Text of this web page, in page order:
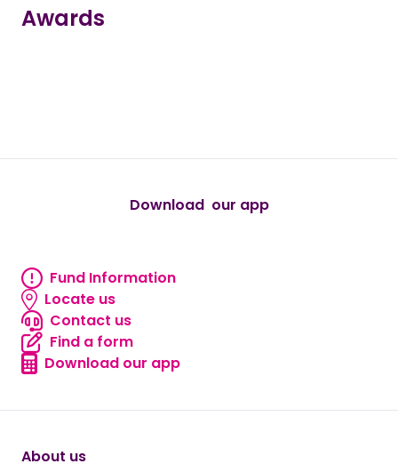
Awards
Download our app
Fund information
Fund Information
Locate us
Locate us
Contact us
Contact us
Find a form
Find a form
Download our app
Download our app
About us